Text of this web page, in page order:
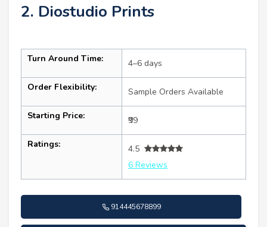
2. Diostudio Prints
Turn Around Time: 4–6 days
Order Flexibility: Sample Orders Available
Starting Price: ₹99
Ratings:
4.5
6 Reviews
914445678899